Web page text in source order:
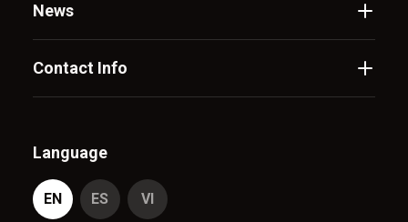
News
Contact Info
Language
EN ES VI